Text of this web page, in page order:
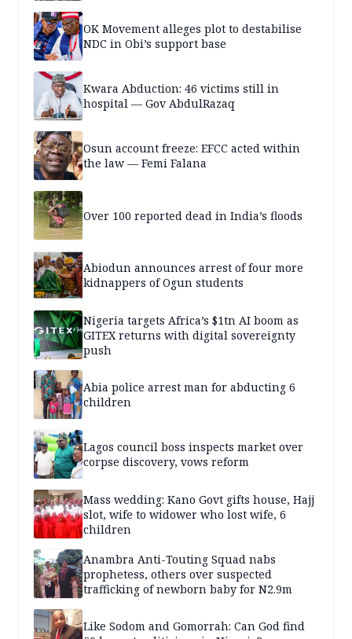
OK Movement alleges plot to destabilise
NDC in Obi’s support base
Kwara Abduction: 46 victims still in
hospital — Gov AbdulRazaq
Osun account freeze: EFCC acted within
the law — Femi Falana
Over 100 reported dead in India’s floods
Abiodun announces arrest of four more
kidnappers of Ogun students
Nigeria targets Africa’s $1tn AI boom as
GITEX returns with digital sovereignty
push
Abia police arrest man for abducting 6
children
Lagos council boss inspects market over
corpse discovery, vows reform
Mass wedding: Kano Govt gifts house, Hajj
slot, wife to widower who lost wife, 6
children
Anambra Anti-Touting Squad nabs
prophetess, others over suspected
trafficking of newborn baby for N2.9m
Like Sodom and Gomorrah: Can God find